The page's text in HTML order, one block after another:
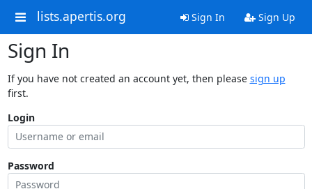
lists.apertis.org Sign In Sign Up
Sign In
If you have not created an account yet, then please sign up
first.
Login
Password